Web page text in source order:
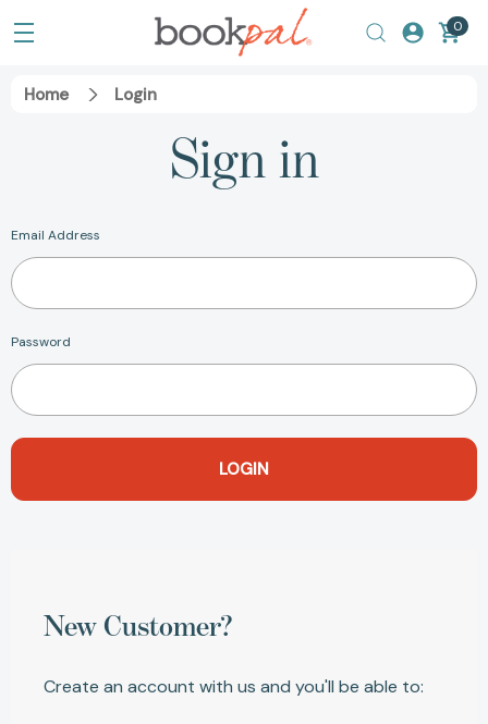
0
Home Login
Sign in
Email Address
Password
New Customer?
Create an account with us and you'll be able to: